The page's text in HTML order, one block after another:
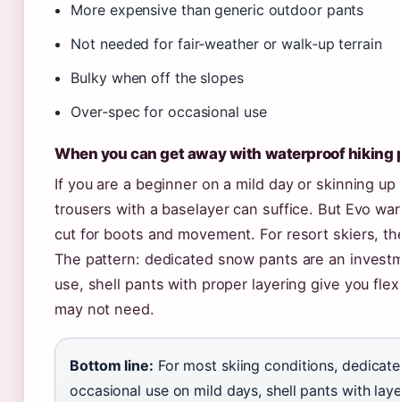
More expensive than generic outdoor pants
Not needed for fair‑weather or walk‑up terrain
Bulky when off the slopes
Over‑spec for occasional use
When you can get away with waterproof hiking
If you are a beginner on a mild day or skinning
trousers with a baselayer can suffice. But Evo
cut for boots and movement. For resort skiers,
The pattern: dedicated snow pants are an
use, shell pants with proper layering give you
may not need.
Bottom line: For most skiing conditions,
occasional use on mild days, shell pants with